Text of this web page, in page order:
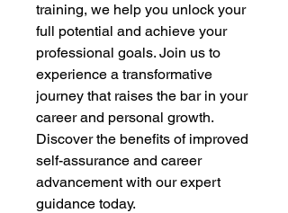
training, we help you unlock your
full potential and achieve your
professional goals. Join us to
experience a transformative
journey that raises the bar in your
career and personal growth.
Discover the benefits of improved
self-assurance and career
advancement with our expert
guidance today.